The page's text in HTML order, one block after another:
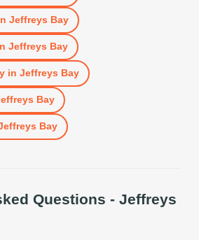
Jeffreys Bay
Jeffreys Bay
in Jeffreys Bay
Bay
Bay
Questions - Jeffreys